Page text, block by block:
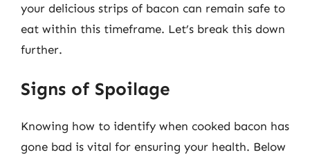
your delicious strips of bacon can remain safe to
eat within this timeframe. Let’s break this down
further.
Signs of Spoilage
Knowing how to identify when cooked bacon has
gone bad is vital for ensuring your health. Below